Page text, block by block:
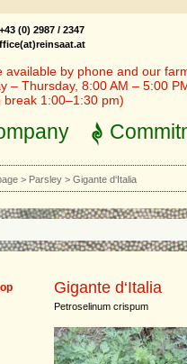
(0) 2987 / 2347
available by phone and our
– Thursday, 8:00 AM – 5:00
break 1:00–1:30 pm)
> Parsley > Gigante d‘Italia
Gigante d‘Italia
Petroselinum crispum